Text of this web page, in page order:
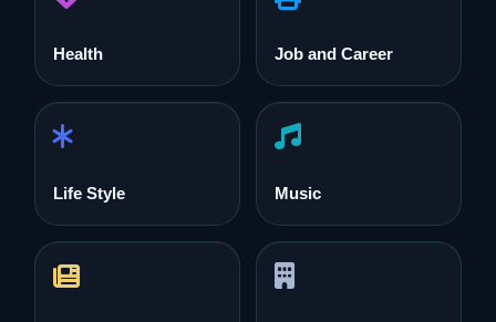
Health Job and Career
Life Style Music